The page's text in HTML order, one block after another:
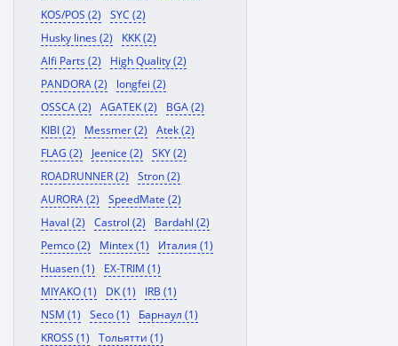
KOS/POS (2)
SYC (2)
Husky lines (2)
KKK (2)
Alfi Parts (2)
High Quality (2)
PANDORA (2)
longfei (2)
OSSCA (2)
AGATEK (2)
BGA (2)
KIBI (2)
Messmer (2)
Atek (2)
FLAG (2)
Jeenice (2)
SKY (2)
ROADRUNNER (2)
Stron (2)
AURORA (2)
SpeedMate (2)
Haval (2)
Castrol (2)
Bardahl (2)
Pemco (2)
Mintex (1)
Италия (1)
Huasen (1)
EX-TRIM (1)
MIYAKO (1)
DK (1)
IRB (1)
NSM (1)
Seco (1)
Барнаул (1)
KROSS (1)
Тольятти (1)